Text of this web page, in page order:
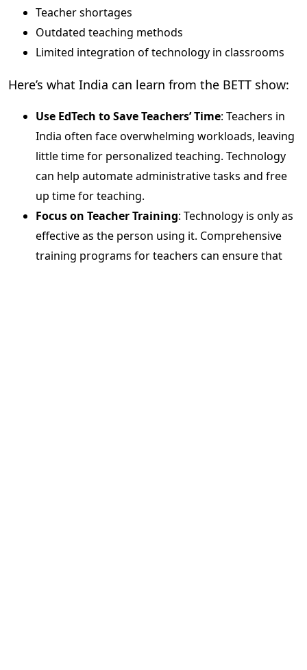
Teacher shortages
Outdated teaching methods
Limited integration of technology in classrooms
Here’s what India can learn from the BETT show:
Use EdTech to Save Teachers’ Time: Teachers in
India often face overwhelming workloads, leaving
little time for personalized teaching. Technology
can help automate administrative tasks and free
up time for teaching.
Focus on Teacher Training: Technology is only as
effective as the person using it. Comprehensive
training programs for teachers can ensure that